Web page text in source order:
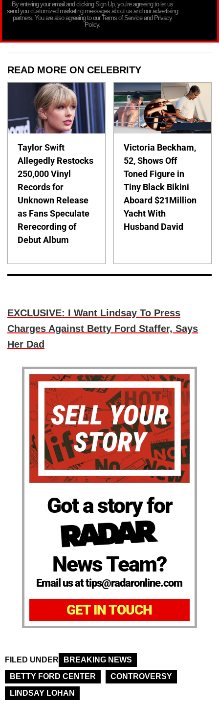
By entering your email and clicking Sign Up, you’re agreeing to let us
send you customized marketing messages about us and our advertising
partners. You are also agreeing to our Terms of Service and Privacy
Policy.
READ MORE ON CELEBRITY
Taylor Swift
Allegedly Restocks
250,000 Vinyl
Records for
Unknown Release
as Fans Speculate
Rerecording of
Debut Album
Victoria Beckham,
52, Shows Off
Toned Figure in
Tiny Black Bikini
Aboard $21Million
Yacht With
Husband David
EXCLUSIVE: I Want Lindsay To Press
Charges Against Betty Ford Staffer, Says
Her Dad
Got a story for
News Team?
Email us at tips@radaronline.com
GET IN TOUCH
FILED UNDER
BREAKING NEWS
BETTY FORD CENTER
CONTROVERSY
LINDSAY LOHAN